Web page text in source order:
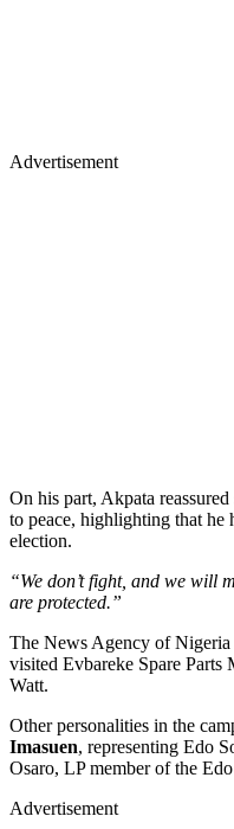
Advertisement
On his part, Akpata
to peace, highlighting that he
election.
“We don’t fight, and we will
are protected.”
The News Agency of
visited Evbareke Spare Parts
Watt.
Other personalities in the
Imasuen, representing Edo
Osaro, LP member of the
Advertisement